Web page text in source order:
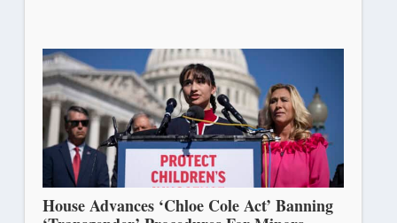
House Advances ‘Chloe Cole Act’ Banning